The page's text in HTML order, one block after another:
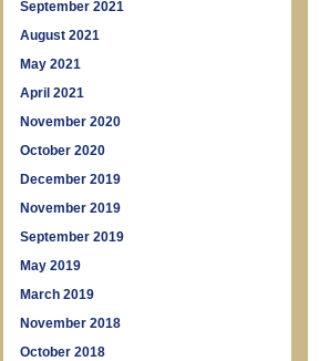
September 2021
August 2021
May 2021
April 2021
November 2020
October 2020
December 2019
November 2019
September 2019
May 2019
March 2019
November 2018
October 2018